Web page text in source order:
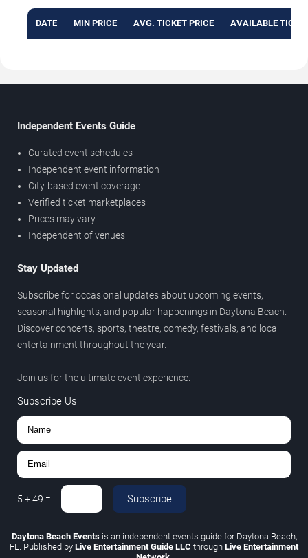
DATE MIN PRICE AVG. TICKET PRICE AVAILABLE
Independent Events Guide
Curated event schedules
Independent event information
City-based event coverage
Verified ticket marketplaces
Prices may vary
Independent of venues
Stay Updated
Subscribe for occasional updates about upcoming events,
seasonal highlights, and popular happenings in Daytona Beach.
Discover concerts, sports, theatre, comedy, festivals, and local
entertainment throughout the year.
Join us for the ultimate event experience.
Subscribe Us
5 +49 = Subscribe
Daytona Beach Eventsis an independent events guide for Daytona Beach,
FL. Published by Live Entertainment Guide LLC through Live Entertainment